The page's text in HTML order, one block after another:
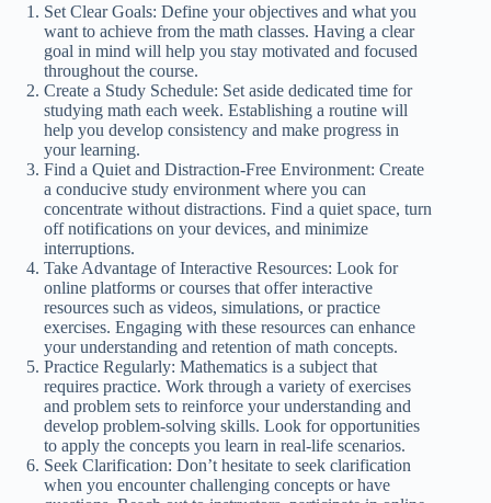
Set Clear Goals: Define your objectives and what you
want to achieve from the math classes. Having a clear
goal in mind will help you stay motivated and focused
throughout the course.
Create a Study Schedule: Set aside dedicated time for
studying math each week. Establishing a routine will
help you develop consistency and make progress in
your learning.
Find a Quiet and Distraction-Free Environment: Create
a conducive study environment where you can
concentrate without distractions. Find a quiet space, turn
off notifications on your devices, and minimize
interruptions.
Take Advantage of Interactive Resources: Look for
online platforms or courses that offer interactive
resources such as videos, simulations, or practice
exercises. Engaging with these resources can enhance
your understanding and retention of math concepts.
Practice Regularly: Mathematics is a subject that
requires practice. Work through a variety of exercises
and problem sets to reinforce your understanding and
develop problem-solving skills. Look for opportunities
to apply the concepts you learn in real-life scenarios.
Seek Clarification: Don’t hesitate to seek clarification
when you encounter challenging concepts or have